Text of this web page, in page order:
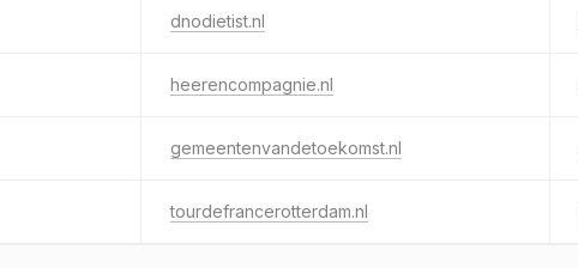
dnodietist.nl
heerencompagnie.nl
gemeentenvandetoekomst.nl
tourdefrancerotterdam.nl